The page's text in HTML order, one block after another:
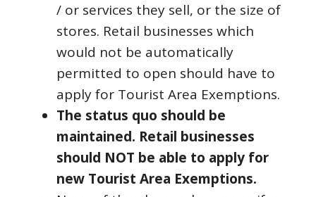
/ or services they sell, or the size of
stores. Retail businesses which
would not be automatically
permitted to open should have to
apply for Tourist Area Exemptions.
The status quo should be
maintained. Retail businesses
should NOT be able to apply for
new Tourist Area Exemptions.